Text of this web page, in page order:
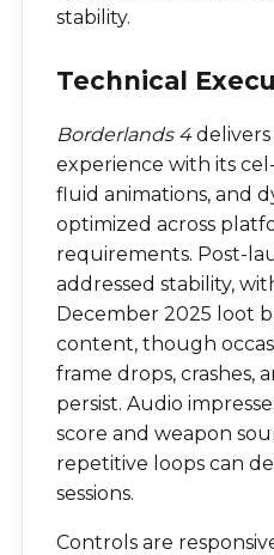
stability.
Technical
Borderlands 4delivers
experience with its
fluid animations, and
optimized across
requirements. Post-
addressed stability,
December 2025 loot
content, though
frame drops, crashes,
persist. Audio
score and weapon
repetitive loops can
sessions.
Controls are